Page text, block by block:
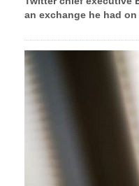
an exchange he had